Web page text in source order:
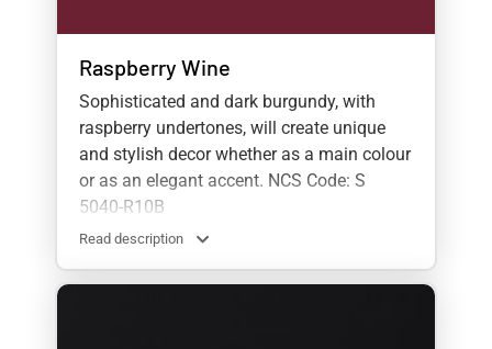
Raspberry Wine
Sophisticated and dark burgundy, with
raspberry undertones, will create unique
and stylish decor whether as a main colour
or as an elegant accent. NCS Code: S
5040-R10B
Read description